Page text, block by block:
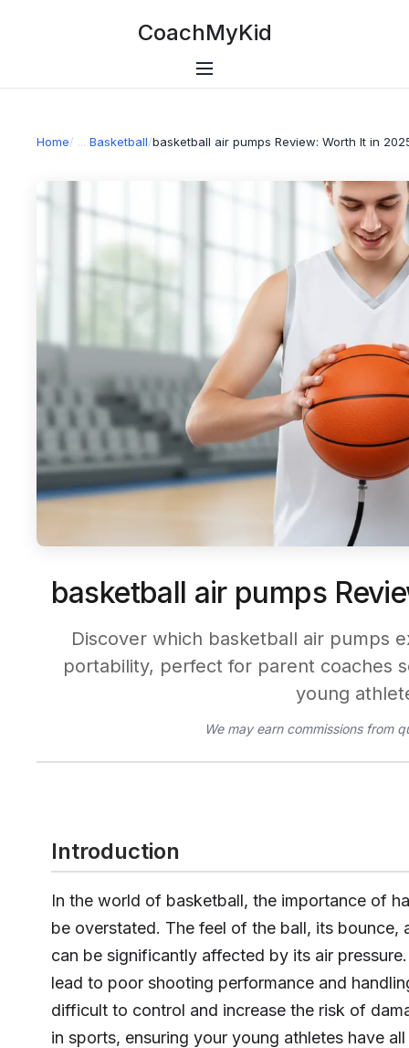
CoachMyKid
Home/ Basketball/basketball air pumps Review: Worth It in
basketball air pumps
Discover which basketball air pumps
portability, perfect for parent coaches
young
We may earn commissions from
Introduction
In the world of basketball, the importance of
be overstated. The feel of the ball, its bounce,
can be significantly affected by its air
lead to poor shooting performance and
difficult to control and increase the risk of
in sports, ensuring your young athletes have